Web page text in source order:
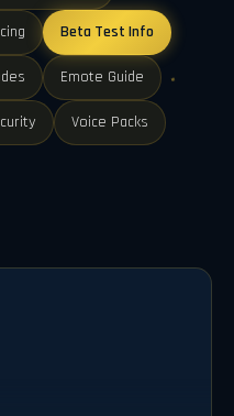
Beta Test Info
Emote Guide
Voice Packs